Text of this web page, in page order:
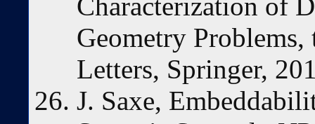
Geometry
Letters, Springer,
J. Saxe,